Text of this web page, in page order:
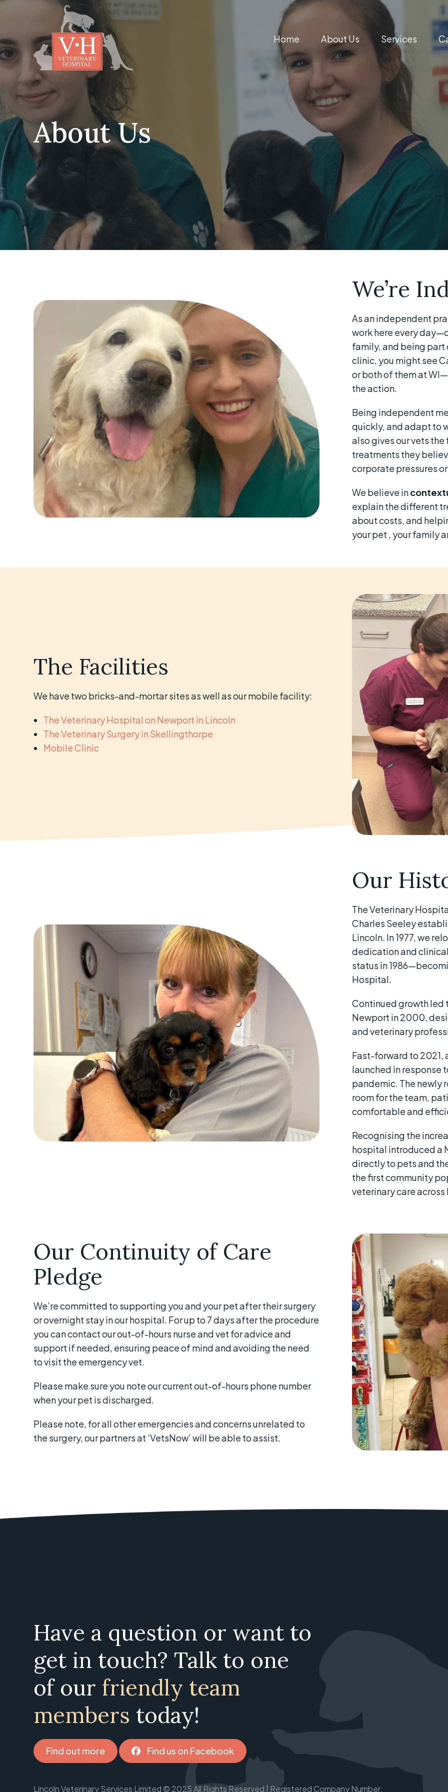
Home About Us Services
About Us
We’re
As an independent
work here every
family, and being part
clinic, you might see
or both of them at
the action.
Being independent
quickly, and adapt to
also gives our vets
treatments they
corporate pressures
We believe in
explain the different
about costs, and
your pet , your family
The Facilities
We have two bricks-and-mortar sites as well as our mobile facility:
The Veterinary Hospital on Newport in Lincoln
The Veterinary Surgery in Skellingthorpe
Mobile Clinic
Our
The Veterinary
Charles Seeley
Lincoln. In 1977, we
dedication and
status in
Hospital.
Continued growth led
Newport in 2000,
and veterinary
Fast-forward to 2021,
launched in response
pandemic. The newly
room for the team,
comfortable and
Recognising the
hospital introduced a
directly to pets and
the first community
veterinary care
Our Continuity of Care
Pledge
We’re committed to supporting you and your pet after their surgery
or overnight stay in our hospital. For up to 7 days after the procedure
you can contact our out-of-hours nurse and vet for advice and
support if needed, ensuring peace of mind and avoiding the need
to visit the emergency vet.
Please make sure you note our current out-of-hours phone number
when your pet is discharged.
Please note, for all other emergencies and concerns unrelated to
the surgery, our partners at ‘VetsNow’ will be able to assist.
Have a question or want to
get in touch? Talk to one
of our friendly team
members today!
Find out more Find us on Facebook
Lincoln Veterinary Services Limited © 2025 All Rights Reserved | Registered Company Number: